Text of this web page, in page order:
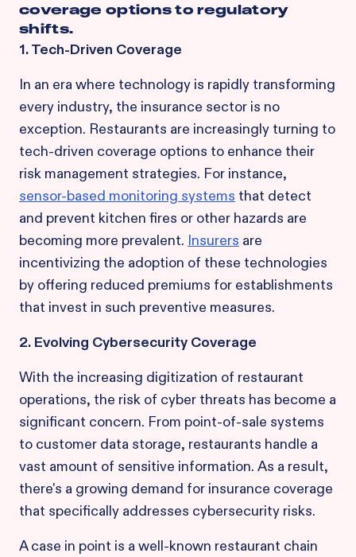
coverage options to regulatory
shifts.
1. Tech-Driven Coverage
In an era where technology is rapidly transforming
every industry, the insurance sector is no
exception. Restaurants are increasingly turning to
tech-driven coverage options to enhance their
risk management strategies. For instance,
sensor-based monitoring systems that detect
and prevent kitchen fires or other hazards are
becoming more prevalent. Insurers are
incentivizing the adoption of these technologies
by offering reduced premiums for establishments
that invest in such preventive measures.
2. Evolving Cybersecurity Coverage
With the increasing digitization of restaurant
operations, the risk of cyber threats has become a
significant concern. From point-of-sale systems
to customer data storage, restaurants handle a
vast amount of sensitive information. As a result,
there's a growing demand for insurance coverage
that specifically addresses cybersecurity risks.
A case in point is a well-known restaurant chain